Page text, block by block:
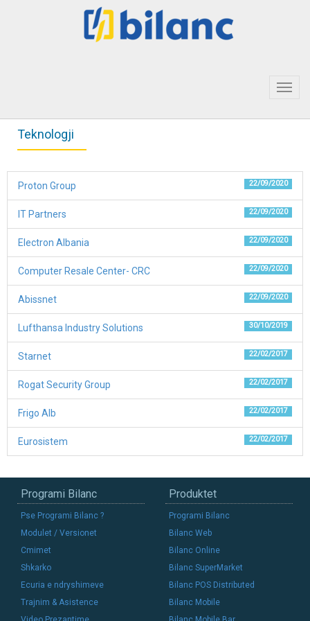
Teknologji
Proton Group 22/09/2020
IT Partners 22/09/2020
Electron Albania 22/09/2020
Computer Resale Center- CRC 22/09/2020
Abissnet 22/09/2020
Lufthansa Industry Solutions 30/10/2019
Starnet 22/02/2017
Rogat Security Group 22/02/2017
Frigo Alb 22/02/2017
Eurosistem 22/02/2017
Programi Bilanc
Pse Programi Bilanc ?
Modulet / Versionet
Cmimet
Shkarko
Ecuria e ndryshimeve
Trajnim & Asistence
Produktet
Programi Bilanc
Bilanc Web
Bilanc Online
Bilanc SuperMarket
Bilanc POS Distributed
Bilanc Mobile